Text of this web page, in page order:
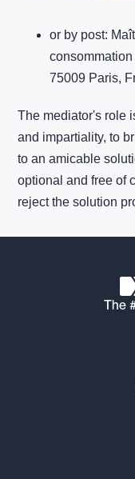
or by post:
75009 Paris,
The mediator's role
and impartiality, to
to an amicable
optional and free of
reject the solution
The